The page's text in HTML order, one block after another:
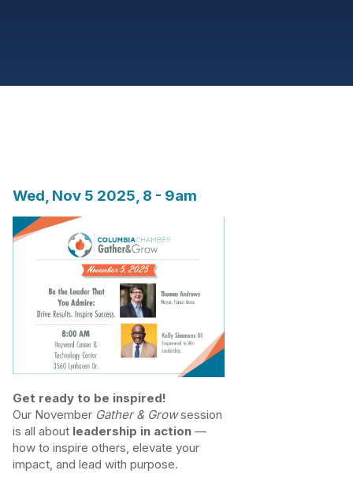
Wed, Nov 5 2025, 8 - 9am
Get ready to be inspired!
Our November Gather & Growsession
is all about leadership in action —
how to inspire others, elevate your
impact, and lead with purpose.